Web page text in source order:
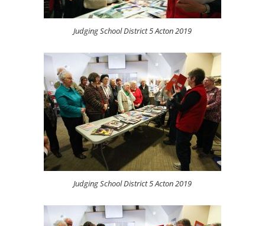
Judging School District 5 Acton 2019
Judging School District 5 Acton 2019